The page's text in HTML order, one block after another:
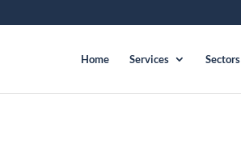
Home Services Sectors